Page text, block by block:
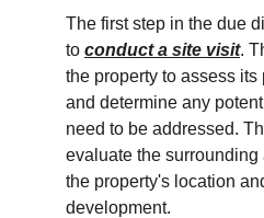
The first step in the due
to conduct a site visit.
the property to assess
and determine any
need to be addressed.
evaluate the surrounding
the property's location
development.